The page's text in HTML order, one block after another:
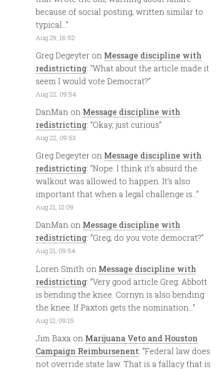
because of social posting, written similar to
typical…”
Aug 29, 16:52
Greg Degeyter on Message discipline with
redistricting: “What about the article made it
seem I would vote Democrat?”
Aug 22, 09:54
DanMan on Message discipline with
redistricting: “Okay, just curious”
Aug 22, 09:53
Greg Degeyter on Message discipline with
redistricting: “Nope. I think it’s absurd the
walkout was allowed to happen. It’s also
important that when a legal challenge is…”
Aug 21, 12:09
DanMan on Message discipline with
redistricting: “Greg, do you vote democrat?”
Aug 21, 09:54
Loren Smith on Message discipline with
redistricting: “Very good article Greg. Abbott
is bending the knee. Cornyn is also bending
the knee. If Paxton gets the nomination…”
Aug 12, 09:15
Jim Baxa on Marijuana Veto and Houston
Campaign Reimbursenent: “Federal law does
not override state law. That is a fallacy that is